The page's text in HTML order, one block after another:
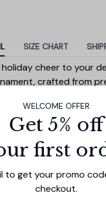
SIZE CHART
cheer to your
crafted from
enough to stand out on
to hang easily
Each ornament
making it a beautiful
it can be displayed on
WELCOME OFFER
Get 5% off
first
to get your promo
checkout.